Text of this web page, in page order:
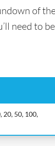
of
need to
20, 50, 100,